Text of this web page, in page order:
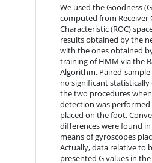
We used the Goodness
computed from Receiver
Characteristic (ROC)
results obtained by the
with the ones obtained
training of HMM via the
Algorithm. Paired-
no significant
the two procedures
detection was
placed on the foot.
differences were found
means of gyroscopes
Actually, data relative to
presented G values in